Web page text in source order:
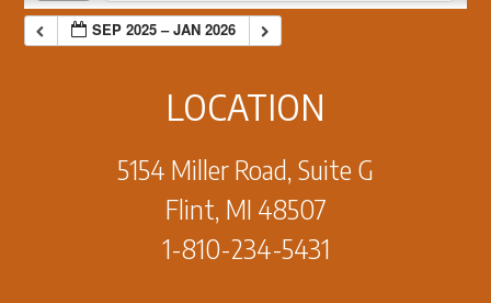
SEP 2025 – JAN 2026
LOCATION
5154 Miller Road, Suite G
Flint, MI 48507
1-810-234-5431